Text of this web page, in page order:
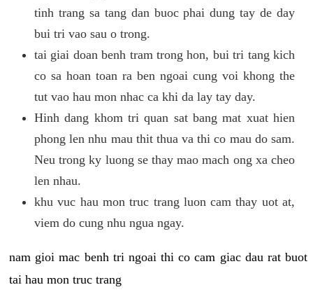
tinh trang sa tang dan buoc phai dung tay de day
bui tri vao sau o trong.
tai giai doan benh tram trong hon, bui tri tang kich
co sa hoan toan ra ben ngoai cung voi khong the
tut vao hau mon nhac ca khi da lay tay day.
Hinh dang khom tri quan sat bang mat xuat hien
phong len nhu mau thit thua va thi co mau do sam.
Neu trong ky luong se thay mao mach ong xa cheo
len nhau.
khu vuc hau mon truc trang luon cam thay uot at,
viem do cung nhu ngua ngay.
nam gioi mac benh tri ngoai thi co cam giac dau rat buot
tai hau mon truc trang